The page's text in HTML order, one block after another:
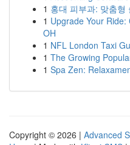
1 홍대 피부과: 맞춤형
1 Upgrade Your
OH
1 NFL London Taxi
1 The Growing
1 Spa Zen:
Copyright © 2026 | Advanced